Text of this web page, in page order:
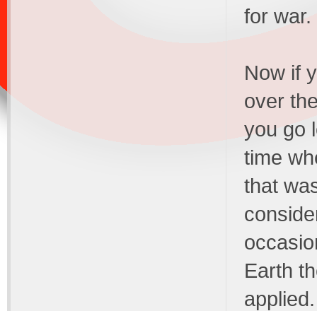
for war.
Now if
over
you go
time
that
Earth